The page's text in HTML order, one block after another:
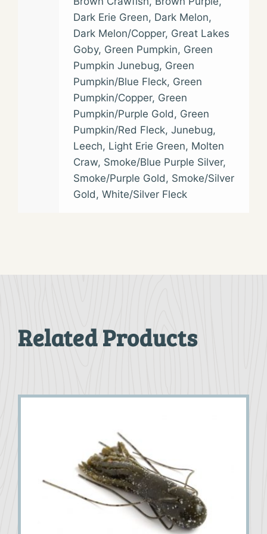
Dark Erie Green, Dark Melon,
Dark Melon/Copper, Great Lakes
Goby, Green Pumpkin, Green
Pumpkin Junebug, Green
Pumpkin/Blue Fleck, Green
Pumpkin/Copper, Green
Pumpkin/Purple Gold , Green
Pumpkin/Red Fleck,Junebug,
Leech, Light Erie Green, Molten
Craw, Smoke/Blue Purple Silver,
Smoke/Purple Gold , Smoke/Silver
Gold ,White/Silver Fleck
Related Products